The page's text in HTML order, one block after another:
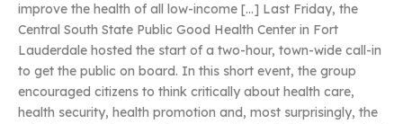
improve the health of all low-income […] Last Friday, the
Central South State Public Good Health Center in Fort
Lauderdale hosted the start of a two-hour, town-wide call-in
to get the public on board. In this short event, the group
encouraged citizens to think critically about health care,
health security, health promotion and, most surprisingly, the